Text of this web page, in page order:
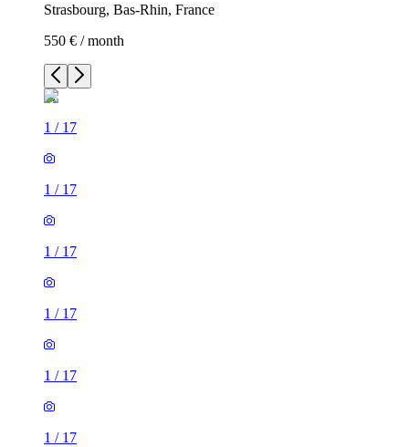
Strasbourg, Bas-Rhin, France
550 € / month
1 / 17
1 / 17
1 / 17
1 / 17
1 / 17
1 / 17